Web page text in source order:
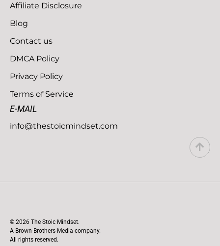
Affiliate Disclosure
Blog
Contact us
DMCA Policy
Privacy Policy
Terms of Service
E-MAIL
info@thestoicmindset.com
© 2026 The Stoic Mindset.
A Brown Brothers Media company.
All rights reserved.